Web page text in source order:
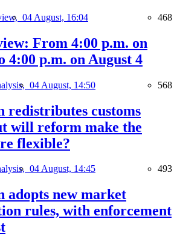
04 August, 16:04 468
From 4:00 p.m. on
4:00 p.m. on August 4
04 August, 14:50 568
redistributes customs
will reform make the
flexible?
04 August, 14:45 493
adopts new market
rules, with enforcement